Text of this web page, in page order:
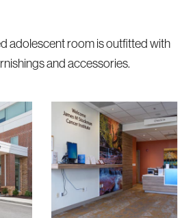
adolescent room is outfitted with
and accessories.